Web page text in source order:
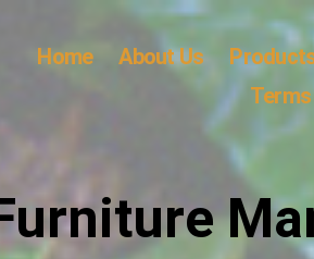
Home About Us